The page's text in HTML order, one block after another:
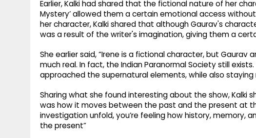
Earlier, Kalki had shared that the fictional nature of her
Mystery’ allowed them a certain emotional access
her character, Kalki shared that although Gaurav's
was a result of the writer's imagination, giving them a
She earlier said, “Irene is a fictional character, but Gaurav
much real. In fact, the Indian Paranormal Society still
approached the supernatural elements, while also staying
Sharing what she found interesting about the show, Kalki
was how it moves between the past and the present at
investigation unfold, you’re feeling how history, memory,
the present”